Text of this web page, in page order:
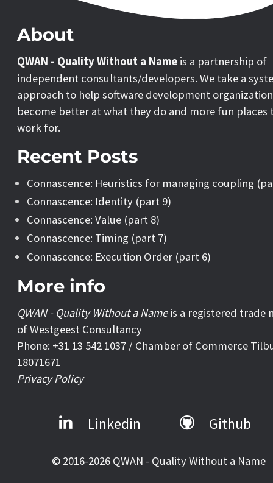
About
QWAN - Quality Without a Name is a partnership of
independent consultants/developers. We take a
approach to help software development
become better at what they do and more fun places
work for.
Recent Posts
Connascence: Heuristics for managing coupling
Connascence: Identity (part 9)
Connascence: Value (part 8)
Connascence: Timing (part 7)
Connascence: Execution Order (part 6)
More info
QWAN - Quality Without a Nameis a registered trade
of Westgeest Consultancy
Phone: +31 13 542 1037 / Chamber of Commerce
18071671
Privacy Policy
Linkedin Github
© 2016-2026 QWAN - Quality Without a Name